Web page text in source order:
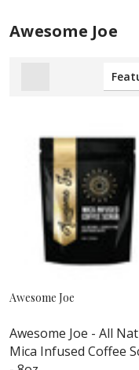
Awesome Joe
Awesome Joe
Awesome Joe - All
Mica Infused Coffee